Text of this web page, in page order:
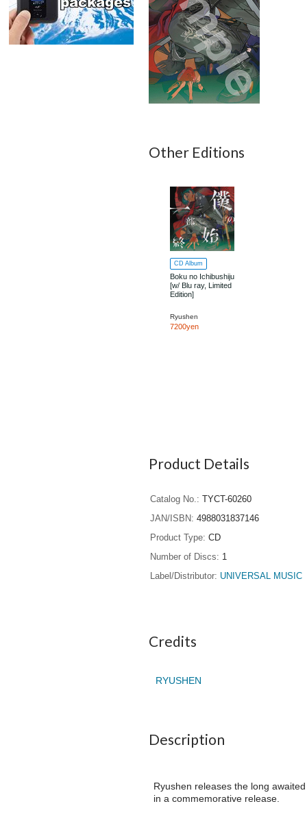
Other Editions
CD Album
Boku no Ichibushiju
[w/ Blu ray, Limited
Edition]
Ryushen
7200yen
Product Details
Catalog No.
TYCT-60260
JAN/ISBN
4988031837146
Product Type CD
Number of Discs
1
Label/Distributor
UNIVERSAL MUSIC
Credits
RYUSHEN
Description
Ryushen releases the long
in a commemorative release.